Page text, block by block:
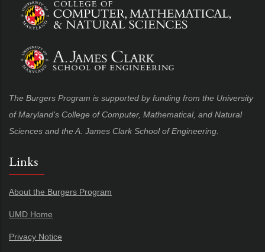
The Burgers Program is supported by funding from the University
of Maryland's College of Computer, Mathematical, and Natural
Sciences and the A. James Clark School of Engineering.
Links
About the Burgers Program
UMD Home
Privacy Notice